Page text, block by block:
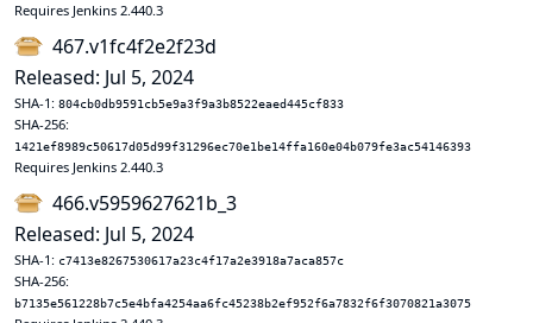
Requires Jenkins 2.440.3
467.v1fc4f2e2f23d
Released: Jul 5, 2024
SHA-1: 804cb0db9591cb5e9a3f9a3b8522eaed445cf833
SHA-256:
1421ef8989c50617d05d99f31296ec70e1be14ffa160e04b079fe3ac54146393
Requires Jenkins 2.440.3
466.v5959627621b_3
Released: Jul 5, 2024
SHA-1: c7413e8267530617a23c4f17a2e3918a7aca857c
SHA-256:
b7135e561228b7c5e4bfa4254aa6fc45238b2ef952f6a7832f6f3070821a3075